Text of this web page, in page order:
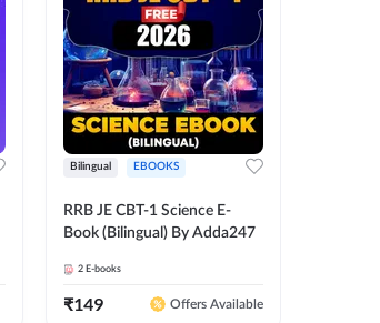
Bilingual EBOOKS
RRB JE CBT-1 Science E-
Book (Bilingual) By Adda247
2 E-books
₹149 Offers Available